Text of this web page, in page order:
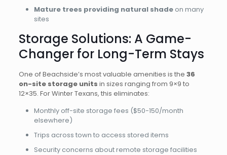
Mature trees providing natural shadeon many
sites
Storage Solutions: A Game-
Changer for Long-Term Stays
One of Beachside’s most valuable amenities is the 36
on-site storage units in sizes ranging from 9×9 to
12×35. For Winter Texans, this eliminates:
Monthly off-site storage fees ($50-150/month
elsewhere)
Trips across town to access stored items
Security concerns about remote storage facilities